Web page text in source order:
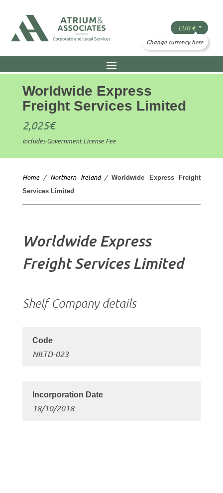
Worldwide Express
Freight Services Limited
2,025€
Includes Government License Fee
Home/ Northern Ireland/ Worldwide Express Freight
Services Limited
Worldwide Express
Freight Services Limited
Shelf Company details
NILTD-023
18/10/2018